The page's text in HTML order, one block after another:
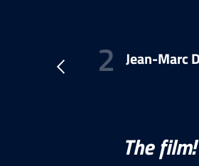
Jean-Marc
The film!